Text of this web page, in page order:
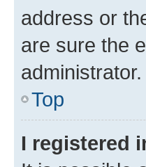
address or
are sure the
administrator.
Top
I registered